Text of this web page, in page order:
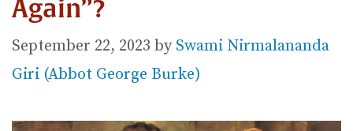
Again”?
September 22, 2023 by Swami Nirmalananda
Giri (Abbot George Burke)